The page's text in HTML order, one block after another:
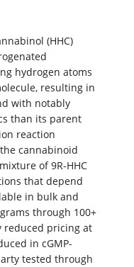
(HHC)
hydrogen atoms
resulting in
with notably
than its parent
reaction
cannabinoid
of 9R-HHC
that depend
in bulk and
through 100+
reduced pricing at
in cGMP-
tested through